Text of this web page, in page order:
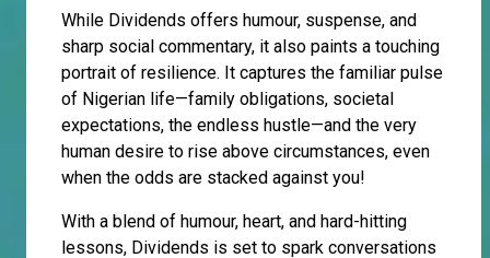
While Dividends offers humour, suspense, and
sharp social commentary, it also paints a touching
portrait of resilience. It captures the familiar pulse
of Nigerian life—family obligations, societal
expectations, the endless hustle—and the very
human desire to rise above circumstances, even
when the odds are stacked against you!
With a blend of humour, heart, and hard-hitting
lessons, Dividends is set to spark conversations